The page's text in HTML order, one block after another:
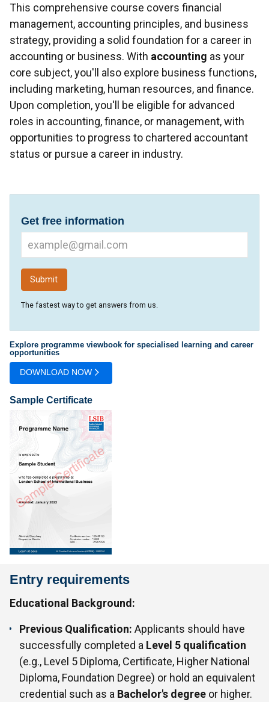
This comprehensive course covers financial
management, accounting principles, and business
strategy, providing a solid foundation for a career in
accounting or business. With accounting as your
core subject, you'll also explore business functions,
including marketing, human resources, and finance.
Upon completion, you'll be eligible for advanced
roles in accounting, finance, or management, with
opportunities to progress to chartered accountant
status or pursue a career in industry.
Get free information
The fastest way to get answers from us.
Explore programme viewbook for specialised learning and career
opportunities
DOWNLOAD NOW
Sample Certificate
Entry requirements
Educational Background:
Previous Qualification: Applicants should have
successfully completed a Level 5 qualification
(e.g., Level 5 Diploma, Certificate, Higher National
Diploma, Foundation Degree) or hold an equivalent
credential such as a Bachelor's degree or higher.